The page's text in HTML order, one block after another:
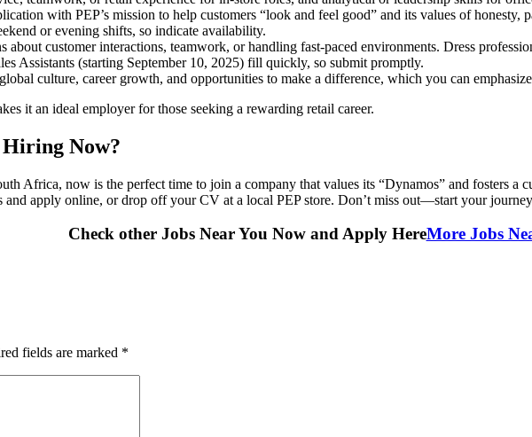
with PEP’s mission to help customers “look and feel good” and its values of honesty,
or evening shifts, so indicate availability.
about customer interactions, teamwork, or handling fast-paced environments. Dress
Assistants (starting September 10, 2025) fill quickly, so submit promptly.
culture, career growth, and opportunities to make a difference, which you can
it an ideal employer for those seeking a rewarding retail career.
Hiring Now?
Africa, now is the perfect time to join a company that values its “Dynamos” and fosters a
and apply online, or drop off your CV at a local PEP store. Don’t miss out—start your
Check other Jobs Near You Now and Apply HereMore Jobs
fields are marked *